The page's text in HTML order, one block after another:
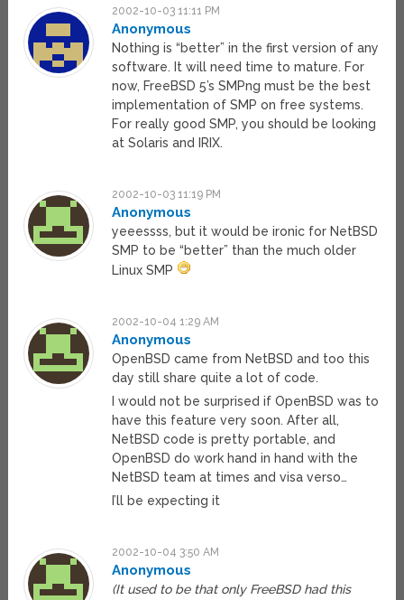
2002-10-03 11:11 PM
Anonymous
Nothing is “better” in the first version of any
software. It will need time to mature. For
now, FreeBSD 5’s SMPng must be the best
implementation of SMP on free systems.
For really good SMP, you should be looking
at Solaris and IRIX.
2002-10-03 11:19 PM
Anonymous
yeeessss, but it would be ironic for NetBSD
SMP to be “better” than the much older
Linux SMP
2002-10-04 1:29 AM
Anonymous
OpenBSD came from NetBSD and too this
day still share quite a lot of code.
I would not be surprised if OpenBSD was to
have this feature very soon. After all,
NetBSD code is pretty portable, and
OpenBSD do work hand in hand with the
NetBSD team at times and visa verso…
I’ll be expecting it
2002-10-04 3:50 AM
Anonymous
(It used to be that only FreeBSD had this